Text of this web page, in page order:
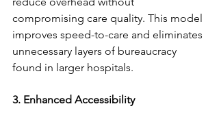
compromising care quality. This model
improves speed-to-care and eliminates
unnecessary layers of bureaucracy
found in larger hospitals.
3. Enhanced Accessibility